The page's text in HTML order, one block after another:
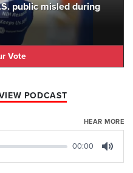
public misled during
Vote
PODCAST
HEAR MORE
00:00